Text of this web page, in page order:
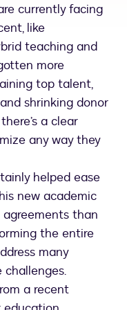
currently facing
like
teaching and
more
top talent,
shrinking donor
a clear
any way they
helped ease
new academic
agreements than
the entire
many
a recent